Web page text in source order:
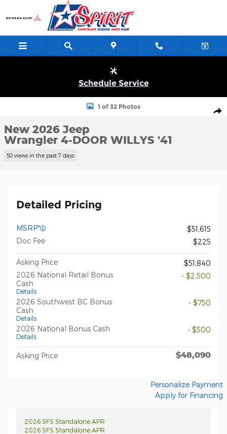
Skip to main content
Schedule Service
New 2026 Jeep Wrangler 4-DOOR WILLYS '41 Sport Utility
1 of 32 Photos
New 2026 Jeep
Wrangler 4-DOOR WILLYS '41
50 views in the past 7 days
Detailed Pricing
MSRP*
$51,615
Doc Fee
$225
Asking Price
$51,840
2026 National Retail Bonus
Cash
Details
- $2,500
2026 Southwest BC Bonus
Cash
Details
- $750
2026 National Bonus Cash
Details
- $500
Asking Price $48,090
Personalize Payment
Apply for Financing
2026 SFS Standalone APR
2026 SFS Standalone APR